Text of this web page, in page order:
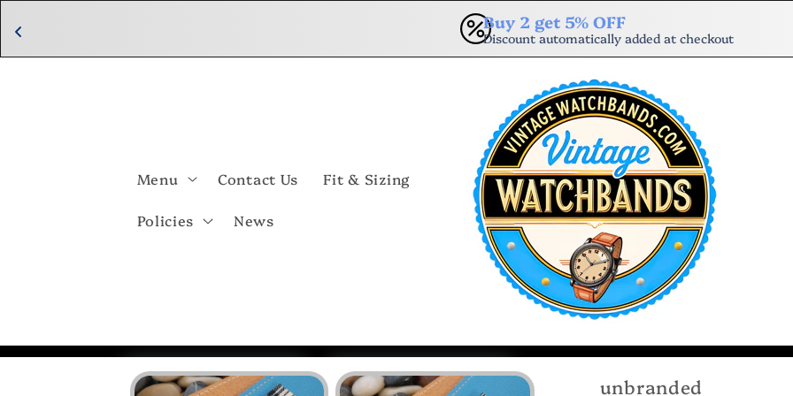
Buy 2 get 5% OFF
Discount automatically added at checkout
Menu Contact Us Fit & Sizing
Policies News
Skip to
unbranded